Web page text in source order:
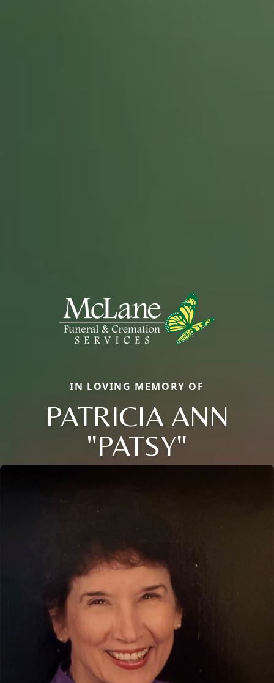
IN LOVING MEMORY OF
PATRICIA ANN
"PATSY"